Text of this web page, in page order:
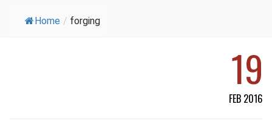
Home / forging
19
FEB 2016